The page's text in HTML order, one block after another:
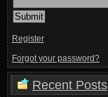
Register
Forgot your password?
Recent Posts